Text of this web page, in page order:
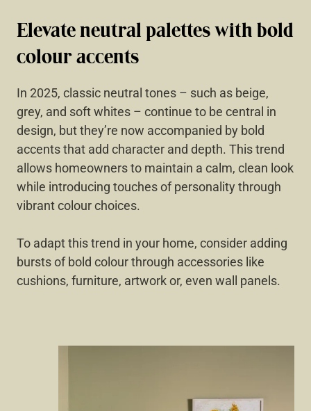
Elevate neutral palettes with bold
colour accents
In 2025, classic neutral tones – such as beige,
grey, and soft whites – continue to be central in
design, but they’re now accompanied by bold
accents that add character and depth. This trend
allows homeowners to maintain a calm, clean look
while introducing touches of personality through
vibrant colour choices.
To adapt this trend in your home, consider adding
bursts of bold colour through accessories like
cushions, furniture, artwork or, even wall panels.